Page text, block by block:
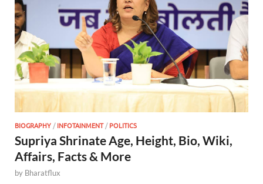
BIOGRAPHY /INFOTAINMENT/POLITICS
Supriya Shrinate Age, Height, Bio, Wiki,
Affairs, Facts & More
by Bharatflux